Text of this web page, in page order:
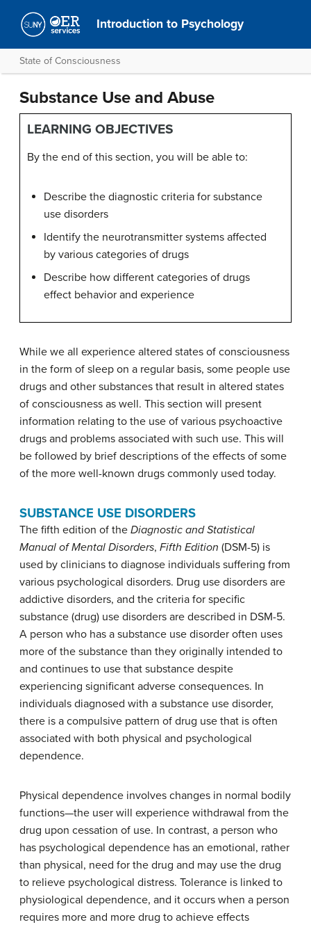
Introduction to Psychology
State of Consciousness
Substance Use and Abuse
LEARNING OBJECTIVES
By the end of this section, you will be able to:
Describe the diagnostic criteria for substance
use disorders
Identify the neurotransmitter systems affected
by various categories of drugs
Describe how different categories of drugs
effect behavior and experience
While we all experience altered states of consciousness
in the form of sleep on a regular basis, some people use
drugs and other substances that result in altered states
of consciousness as well. This section will present
information relating to the use of various psychoactive
drugs and problems associated with such use. This will
be followed by brief descriptions of the effects of some
of the more well-known drugs commonly used today.
SUBSTANCE USE DISORDERS
The fifth edition of the Diagnostic and Statistical
Manual of Mental Disorders, Fifth Edition (DSM-5) is
used by clinicians to diagnose individuals suffering from
various psychological disorders. Drug use disorders are
addictive disorders, and the criteria for specific
substance (drug) use disorders are described in DSM-5.
A person who has a substance use disorder often uses
more of the substance than they originally intended to
and continues to use that substance despite
experiencing significant adverse consequences. In
individuals diagnosed with a substance use disorder,
there is a compulsive pattern of drug use that is often
associated with both physical and psychological
dependence.
Physical dependence involves changes in normal bodily
functions—the user will experience withdrawal from the
drug upon cessation of use. In contrast, a person who
has psychological dependence has an emotional, rather
than physical, need for the drug and may use the drug
to relieve psychological distress. Tolerance is linked to
physiological dependence, and it occurs when a person
requires more and more drug to achieve effects